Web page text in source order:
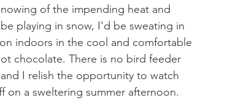
of the impending heat and
playing in snow, I'd be sweating in
indoors in the cool and comfortable
chocolate. There is no bird feeder
I relish the opportunity to watch
a sweltering summer afternoon.